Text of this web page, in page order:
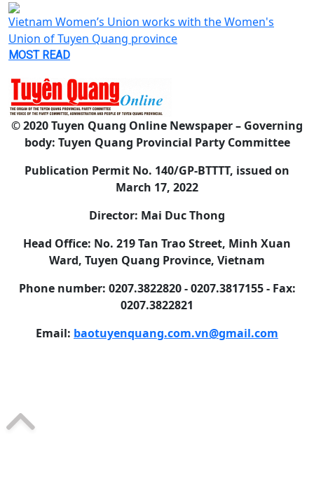
Vietnam Women’s Union works with the Women's
Union of Tuyen Quang province
MOST READ
© 2020 Tuyen Quang Online Newspaper – Governing
body: Tuyen Quang Provincial Party Committee
Publication Permit No. 140/GP-BTTTT, issued on
March 17, 2022
Director: Mai Duc Thong
Head Office: No. 219 Tan Trao Street, Minh Xuan
Ward, Tuyen Quang Province, Vietnam
Phone number: 0207.3822820 - 0207.3817155 - Fax:
0207.3822821
Email: baotuyenquang.com.vn@gmail.com